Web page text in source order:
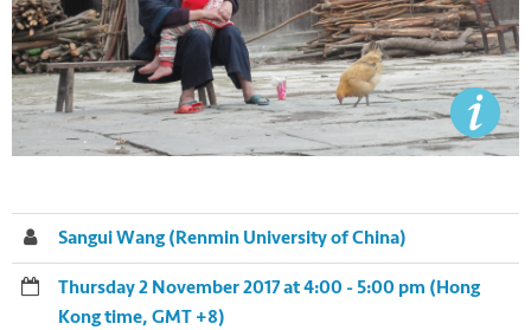
Sangui Wang (Renmin University of China)
Thursday 2 November 2017 at 4:00 - 5:00 pm (Hong
Kong time, GMT +8)